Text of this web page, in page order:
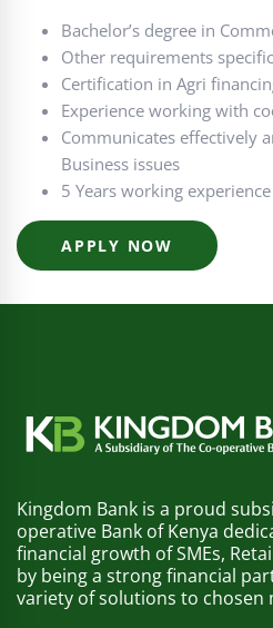
Bachelor’s degree in
Other requirements
Certification in Agri
Experience working with
Communicates effectively
Business issues
5 Years working
APPLY NOW
Kingdom Bank is a proud
operative Bank of Kenya
financial growth of SMEs,
by being a strong financial
variety of solutions to chosen